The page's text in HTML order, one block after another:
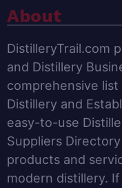
About
DistilleryTrail.com
and Distillery
comprehensive
Distillery and
easy-to-use
Suppliers
products and
modern distillery.